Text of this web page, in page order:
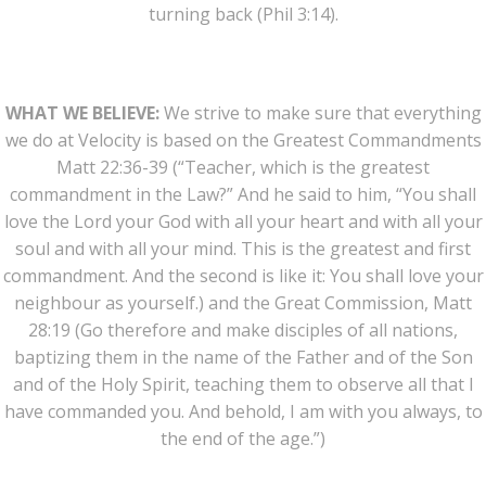
turning back (Phil 3:14).
WHAT WE BELIEVE:We strive to make sure that everything
we do at Velocity is based on the Greatest Commandments
Matt 22:36-39 (“Teacher, which is the greatest
commandment in the Law?” And he said to him, “You shall
love the Lord your God with all your heart and with all your
soul and with all your mind. This is the greatest and first
commandment. And the second is like it: You shall love your
neighbour as yourself.) and the Great Commission, Matt
28:19 (Go therefore and make disciples of all nations,
baptizing them in the name of the Father and of the Son
and of the Holy Spirit, teaching them to observe all that I
have commanded you. And behold, I am with you always, to
the end of the age.”)